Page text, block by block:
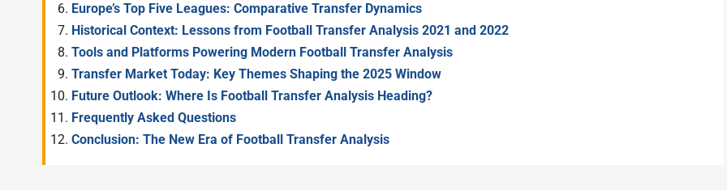
Europe’s Top Five Leagues: Comparative Transfer Dynamics
Historical Context: Lessons from Football Transfer Analysis 2021 and 2022
Tools and Platforms Powering Modern Football Transfer Analysis
Transfer Market Today: Key Themes Shaping the 2025 Window
Future Outlook: Where Is Football Transfer Analysis Heading?
Frequently Asked Questions
Conclusion: The New Era of Football Transfer Analysis